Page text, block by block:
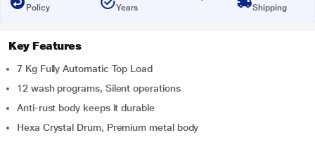
Policy
Years
Shipping
Key Features
7 Kg Fully Automatic Top Load
12 wash programs, Silent operations
Anti-rust body keeps it durable
Hexa Crystal Drum, Premium metal body